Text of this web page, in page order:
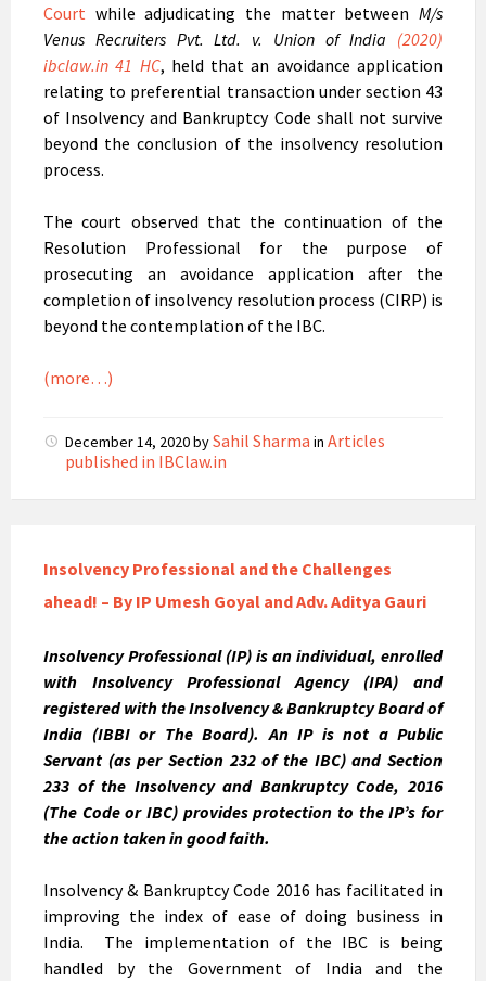
Court while adjudicating the matter between M/s
Venus Recruiters Pvt. Ltd. v. Union of India (2020)
ibclaw.in 41 HC, held that an avoidance application
relating to preferential transaction under section 43
of Insolvency and Bankruptcy Code shall not survive
beyond the conclusion of the insolvency resolution
process.
The court observed that the continuation of the
Resolution Professional for the purpose of
prosecuting an avoidance application after the
completion of insolvency resolution process (CIRP) is
beyond the contemplation of the IBC.
(more…)
December 14, 2020bySahil Sharma in Articles
published in IBClaw.in
Insolvency Professional and the Challenges
ahead! – By IP Umesh Goyal and Adv. Aditya Gauri
Insolvency Professional (IP) is an individual, enrolled
with Insolvency Professional Agency (IPA) and
registered with the Insolvency & Bankruptcy Board of
India (IBBI or The Board). An IP is not a Public
Servant (as per Section 232 of the IBC) and Section
233 of the Insolvency and Bankruptcy Code, 2016
(The Code or IBC) provides protection to the IP’s for
the action taken in good faith.
Insolvency & Bankruptcy Code 2016 has facilitated in
improving the index of ease of doing business in
India. The implementation of the IBC is being
handled by the Government of India and the